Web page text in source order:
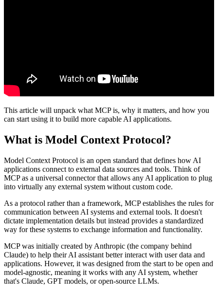
This article will unpack what MCP is, why it matters, and how you
can start using it to build more capable AI applications.
What is Model Context Protocol?
Model Context Protocol is an open standard that defines how AI
applications connect to external data sources and tools. Think of
MCP as a universal connector that allows any AI application to plug
into virtually any external system without custom code.
As a protocol rather than a framework, MCP establishes the rules for
communication between AI systems and external tools. It doesn't
dictate implementation details but instead provides a standardized
way for these systems to exchange information and functionality.
MCP was initially created by Anthropic (the company behind
Claude) to help their AI assistant better interact with user data and
applications. However, it was designed from the start to be open and
model-agnostic, meaning it works with any AI system, whether
that's Claude, GPT models, or open-source LLMs.